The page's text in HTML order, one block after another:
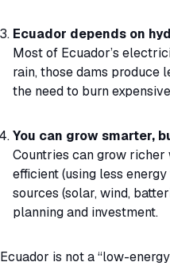
Ecuador depends on
Most of Ecuador’s
rain, those dams produce
the need to burn
You can grow smarter,
Countries can grow
efficient (using less
sources (solar, wind,
planning and investment.
Ecuador is not a “low-